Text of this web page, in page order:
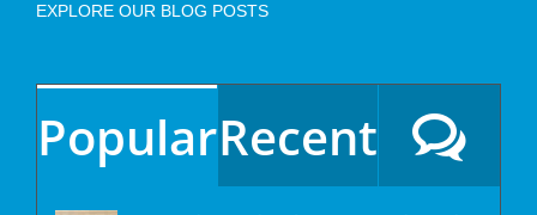
EXPLORE OUR BLOG POSTS
PopularRecent